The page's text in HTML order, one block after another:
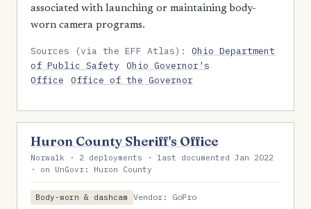
associated with launching or maintaining body-
worn camera programs.
Sources (via the EFF Atlas):Ohio Department
of Public Safety
Ohio Governor's
Office
Office of the Governor
Huron County Sheriff's Office
Norwalk · 2 deployments · last documented Jan 2022
· on UnGovr: Huron County
Body-worn & dashcam
Vendor: GoPro